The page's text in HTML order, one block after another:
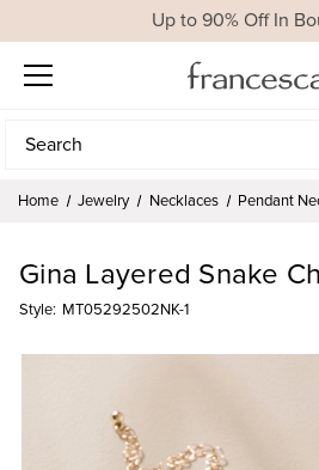
Up to 90% Off In
Search
Search
Home Jewelry Necklaces Pendant
Gina Layered Snake
Style: MT05292502NK-1